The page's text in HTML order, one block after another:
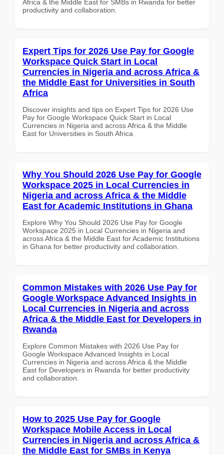
Africa & the Middle East for SMBs in Rwanda for better
productivity and collaboration.
Expert Tips for 2026 Use Pay for Google
Workspace Quick Start in Local
Currencies in Nigeria and across Africa &
the Middle East for Universities in South
Africa
Discover insights and tips on Expert Tips for 2026 Use
Pay for Google Workspace Quick Start in Local
Currencies in Nigeria and across Africa & the Middle
East for Universities in South Africa
Why You Should 2026 Use Pay for Google
Workspace 2025 in Local Currencies in
Nigeria and across Africa & the Middle
East for Academic Institutions in Ghana
Explore Why You Should 2026 Use Pay for Google
Workspace 2025 in Local Currencies in Nigeria and
across Africa & the Middle East for Academic Institutions
in Ghana for better productivity and collaboration.
Common Mistakes with 2026 Use Pay for
Google Workspace Advanced Insights in
Local Currencies in Nigeria and across
Africa & the Middle East for Developers in
Rwanda
Explore Common Mistakes with 2026 Use Pay for
Google Workspace Advanced Insights in Local
Currencies in Nigeria and across Africa & the Middle
East for Developers in Rwanda for better productivity
and collaboration.
How to 2025 Use Pay for Google
Workspace Mobile Access in Local
Currencies in Nigeria and across Africa &
the Middle East for SMBs in Kenya